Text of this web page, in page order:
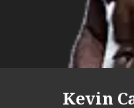
Kevin